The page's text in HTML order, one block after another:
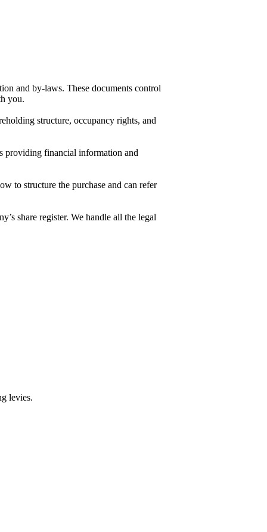
and by-laws. These documents control
you.
structure, occupancy rights, and
providing financial information and
to structure the purchase and can refer
share register. We handle all the legal
levies.